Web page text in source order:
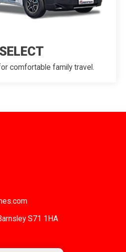
comfortable family travel.
S71 1HA